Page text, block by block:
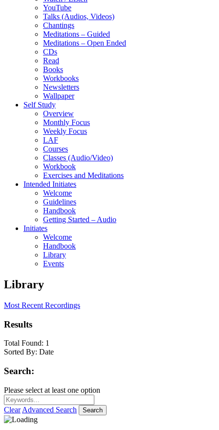
YouTube
Talks (Audios, Videos)
Chantings
Meditations – Guided
Meditations – Open Ended
CDs
Read
Books
Workbooks
Newsletters
Wallpaper
Self Study
Overview
Monthly Focus
Weekly Focus
LAF
Courses
Classes (Audio/Video)
Workbook
Exercises and Meditations
Intended Initiates
Welcome
Guidelines
Handbook
Getting Started – Audio
Initiates
Welcome
Handbook
Library
Events
Library
Most Recent Recordings
Results
Total Found: 1
Sorted By: Date
Search:
Please select at least one option
Clear Advanced Search Search